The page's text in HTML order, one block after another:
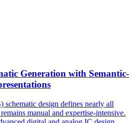
Generation with Semantic-
schematic design defines nearly all
manual and expertise-intensive.